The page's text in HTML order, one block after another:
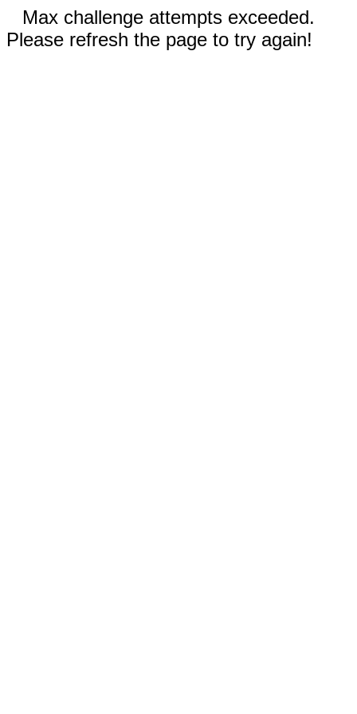
Max challenge attempts exceeded.
Please refresh the page to try again!